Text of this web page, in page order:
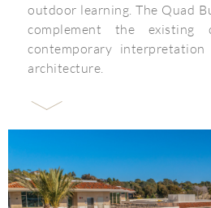
outdoor learning. The Quad
complement the existing
contemporary
architecture.